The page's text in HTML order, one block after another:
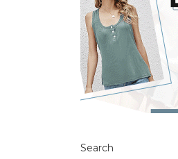
Search